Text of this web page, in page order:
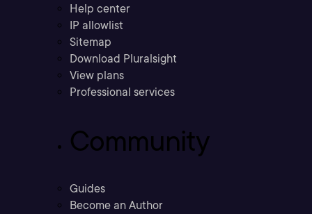
Help center
IP allowlist
Sitemap
Download Pluralsight
View plans
Professional services
Community
Guides
Become an Author